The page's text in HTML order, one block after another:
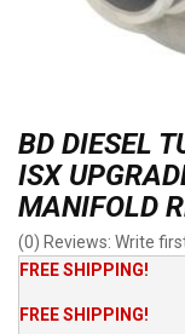
BD DIESEL
ISX
MANIFOLD
(0) Reviews: Write
FREE SHIPPING!
FREE SHIPPING!